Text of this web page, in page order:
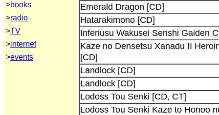
>books
>radio
>TV
>internet
>events
Emerald Dragon [CD]
Hatarakimono [CD]
Inferiusu Wakusei Senshi Gaiden
Kaze no Densetsu Xanadu II
[CD]
Landlock [CD]
Landlock [CD]
Lodoss Tou Senki [CD, CT]
Lodoss Tou Senki Kaze to Honoo